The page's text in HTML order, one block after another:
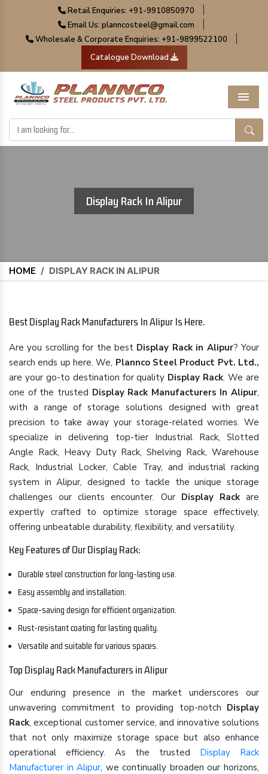
Retail Enquiries: +91-9910850970
Email Us: planncosteel@gmail.com
Wholesale & Corporate Enquiries: +91-9899522100
Catalogue Download
Menu
Display Rack In Alipur
HOME / DISPLAY RACK IN ALIPUR
Best Display Rack Manufacturers In Alipur Is Here.
Are you scrolling for the best Display Rack in Alipur? Your
search ends up here. We, Plannco Steel Product Pvt. Ltd.,
are your go-to destination for quality Display Rack. We are
one of the trusted Display Rack Manufacturers In Alipur,
with a range of storage solutions designed with great
precision to take away your storage-related worries. We
specialize in delivering top-tier Industrial Rack, Slotted
Angle Rack, Heavy Duty Rack, Shelving Rack, Warehouse
Rack, Industrial Locker, Cable Tray, and industrial racking
system in Alipur, designed to tackle the unique storage
challenges our clients encounter. Our Display Rackare
expertly crafted to optimize storage space effectively,
offering unbeatable durability, flexibility, and versatility.
Key Features of Our Display Rack:
Durable steel construction for long-lasting use.
Easy assembly and installation.
Space-saving design for efficient organization.
Rust-resistant coating for lasting quality.
Versatile and suitable for various spaces.
Top Display Rack Manufacturers in Alipur
Our enduring presence in the market underscores our
unwavering commitment to providing top-notch Display
Rack, exceptional customer service, and innovative solutions
that not only maximize storage space but also enhance
operational efficiency. As the trusted Display Rack
Manufacturer in Alipur, we continually broaden our horizons,